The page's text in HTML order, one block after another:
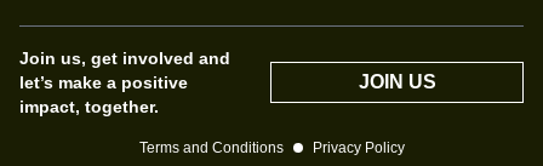
Join us, get involved and
let’s make a positive
impact, together.
JOIN US
Terms and Conditions Privacy Policy